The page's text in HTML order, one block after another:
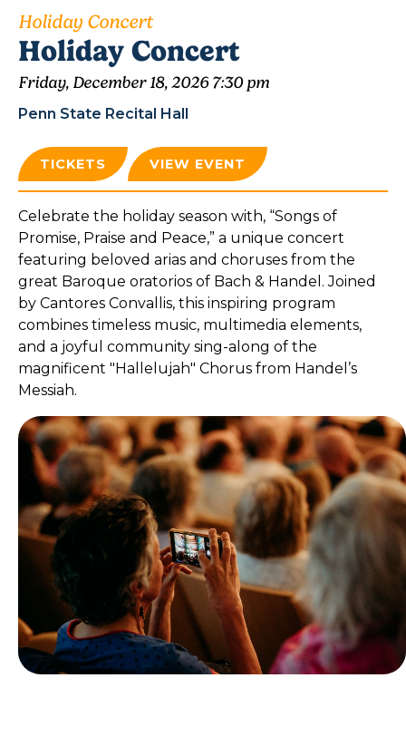
Holiday Concert
Holiday Concert
Friday, December 18, 2026 7:30 pm
Penn State Recital Hall
TICKETS VIEW EVENT
Celebrate the holiday season with, “Songs of
Promise, Praise and Peace,” a unique concert
featuring beloved arias and choruses from the
great Baroque oratorios of Bach & Handel. Joined
by Cantores Convallis, this inspiring program
combines timeless music, multimedia elements,
and a joyful community sing-along of the
magnificent "Hallelujah" Chorus from Handel’s
Messiah.